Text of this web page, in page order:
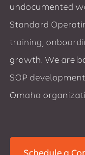
undocumented
Standard
training,
growth. We are
SOP
Omaha
Schedule a